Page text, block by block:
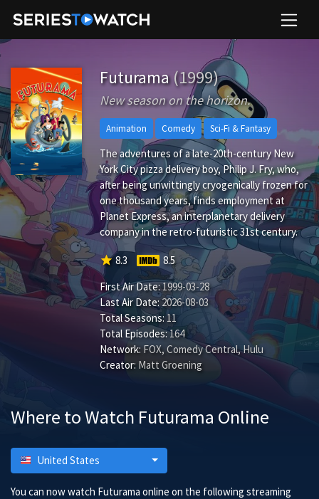
Futurama(1999)
New season on the horizon.
Animation Comedy Sci-Fi & Fantasy
The adventures of a late-20th-century New
York City pizza delivery boy, Philip J. Fry, who,
after being unwittingly cryogenically frozen for
one thousand years, finds employment at
Planet Express, an interplanetary delivery
company in the retro-futuristic 31st century.
star8.3
8.5
First Air Date:1999-03-28
Last Air Date: 2026-08-03
Total Seasons: 11
Total Episodes:164
Network:FOX, Comedy Central, Hulu
Creator: Matt Groening
Where to Watch Futurama Online
United States
You can now watch Futurama online on the following streaming